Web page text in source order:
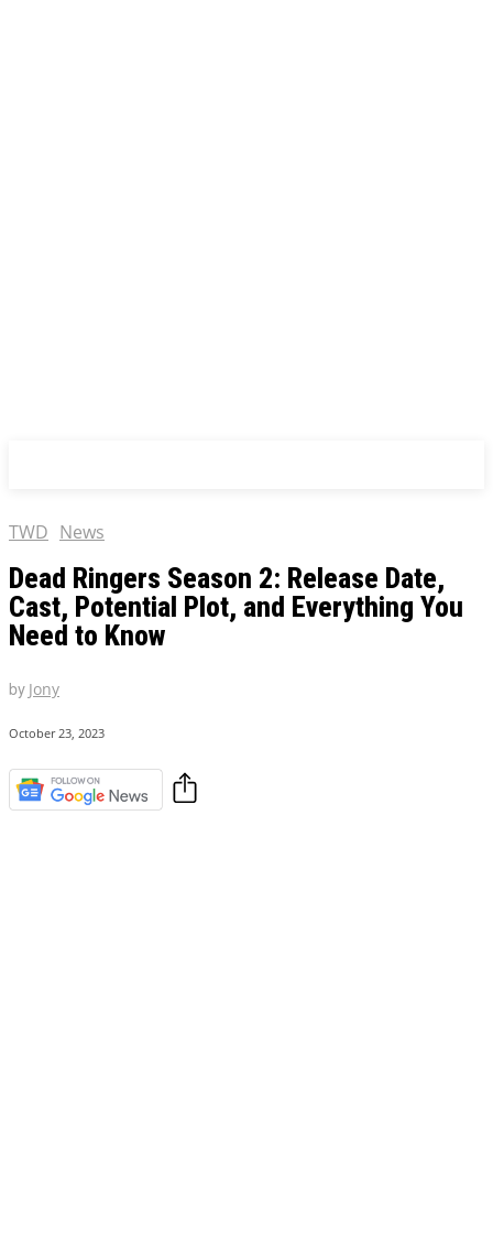
TWD News
Dead Ringers Season 2: Release Date,
Cast, Potential Plot, and Everything You
Need to Know
by Jony
October 23, 2023